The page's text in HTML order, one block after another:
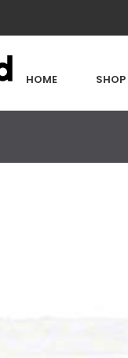
HOME SHOP